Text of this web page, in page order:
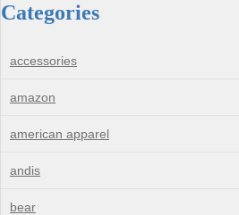
Categories
accessories
amazon
american apparel
andis
bear